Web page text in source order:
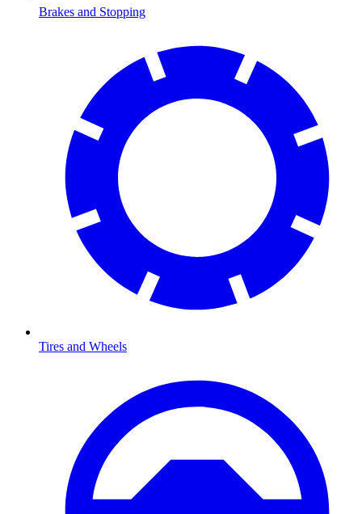
Brakes and Stopping
Tires and Wheels